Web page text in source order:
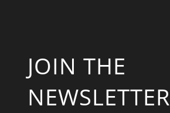
JOIN THE
NEWSLETTER